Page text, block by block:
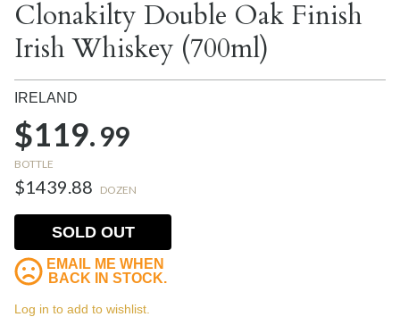
Clonakilty Double Oak Finish
Irish Whiskey (700ml)
IRELAND
$119.99
BOTTLE
$1439.88 DOZEN
SOLD OUT
EMAIL ME WHEN
BACK IN STOCK.
Log in to add to wishlist.